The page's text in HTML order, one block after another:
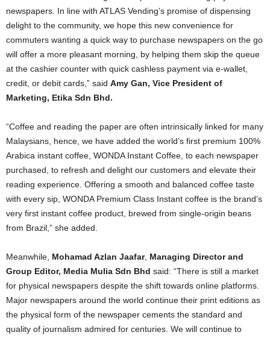
newspapers. In line with ATLAS Vending’s promise of dispensing
delight to the community, we hope this new convenience for
commuters wanting a quick way to purchase newspapers on the go
will offer a more pleasant morning, by helping them skip the queue
at the cashier counter with quick cashless payment via e-wallet,
credit, or debit cards,” said Amy Gan, Vice President of
Marketing, Etika Sdn Bhd.
“Coffee and reading the paper are often intrinsically linked for many
Malaysians, hence, we have added the world’s first premium 100%
Arabica instant coffee, WONDA Instant Coffee, to each newspaper
purchased, to refresh and delight our customers and elevate their
reading experience. Offering a smooth and balanced coffee taste
with every sip, WONDA Premium Class Instant coffee is the brand’s
very first instant coffee product, brewed from single-origin beans
from Brazil,” she added.
Meanwhile, Mohamad Azlan Jaafar, Managing Director and
Group Editor, Media Mulia Sdn Bhd said: “There is still a market
for physical newspapers despite the shift towards online platforms.
Major newspapers around the world continue their print editions as
the physical form of the newspaper cements the standard and
quality of journalism admired for centuries. We will continue to